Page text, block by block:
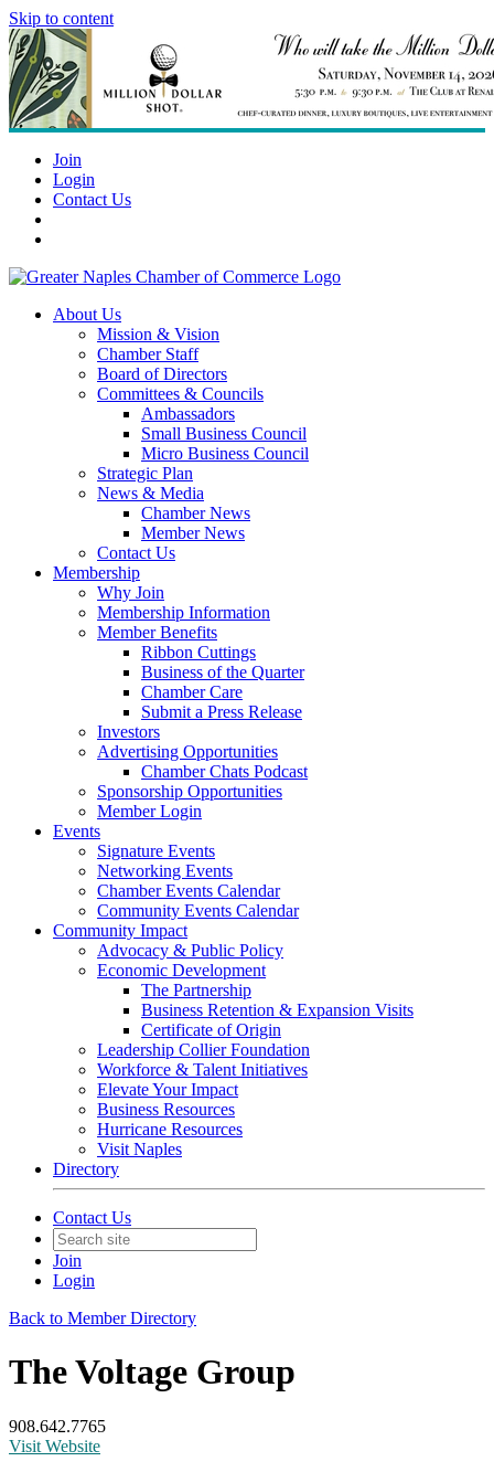
Skip to content
Join
Login
Contact Us
About Us
Mission & Vision
Chamber Staff
Board of Directors
Committees & Councils
Ambassadors
Small Business Council
Micro Business Council
Strategic Plan
News & Media
Chamber News
Member News
Contact Us
Membership
Why Join
Membership Information
Member Benefits
Ribbon Cuttings
Business of the Quarter
Chamber Care
Submit a Press Release
Investors
Advertising Opportunities
Chamber Chats Podcast
Sponsorship Opportunities
Member Login
Events
Signature Events
Networking Events
Chamber Events Calendar
Community Events Calendar
Community Impact
Advocacy & Public Policy
Economic Development
The Partnership
Business Retention & Expansion Visits
Certificate of Origin
Leadership Collier Foundation
Workforce & Talent Initiatives
Elevate Your Impact
Business Resources
Hurricane Resources
Visit Naples
Directory
Contact Us
Join
Login
Back to Member Directory
The Voltage Group
908.642.7765
Visit Website